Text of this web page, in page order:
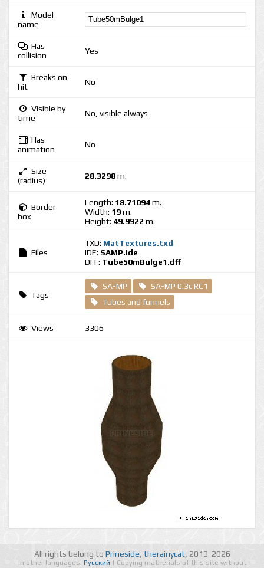
Model
name
Has
collision
Yes
Breaks on
hit
No
Visible by
time
No, visible always
Has
animation
No
Size
(radius)
28.3298m.
Border
box
Length: 18.71094m.
Width: 19m.
Height: 49.9922 m.
Files
TXD: MatTextures.txd
IDE: SAMP.ide
DFF: Tube50mBulge1.dff
Tags
SA-MP
SA-MP 0.3c RC1
Tubes and funnels
Views 3306
All rights belong to Prineside therainycat, 2013-2026
In other languages: Русский | Copying matherials of this site without